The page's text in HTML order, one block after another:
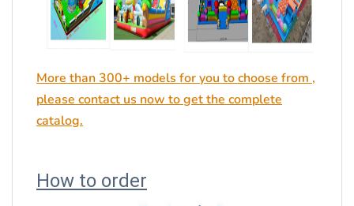
More than 300+ models for you to choose from ,
please contact us now to get the complete
catalog.
How to order